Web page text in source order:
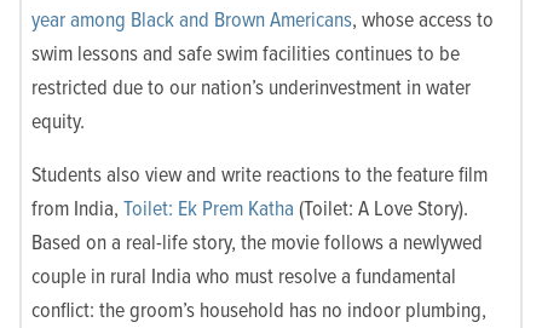
year among Black and Brown Americans, whose access to
swim lessons and safe swim facilities continues to be
restricted due to our nation’s underinvestment in water
equity.
Students also view and write reactions to the feature film
from India, Toilet: Ek Prem Katha (Toilet: A Love Story).
Based on a real-life story, the movie follows a newlywed
couple in rural India who must resolve a fundamental
conflict: the groom’s household has no indoor plumbing,